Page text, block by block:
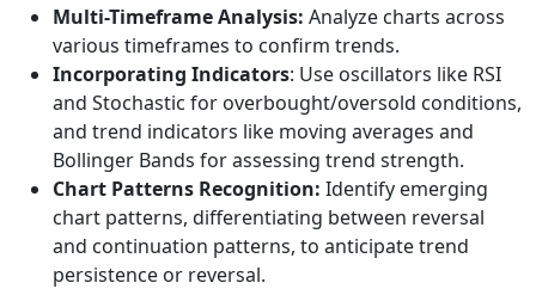
Multi-Timeframe Analysis: Analyze charts across
various timeframes to confirm trends.
Incorporating Indicators: Use oscillators like RSI
and Stochastic for overbought/oversold conditions,
and trend indicators like moving averages and
Bollinger Bands for assessing trend strength.
Chart Patterns Recognition: Identify emerging
chart patterns, differentiating between reversal
and continuation patterns, to anticipate trend
persistence or reversal.